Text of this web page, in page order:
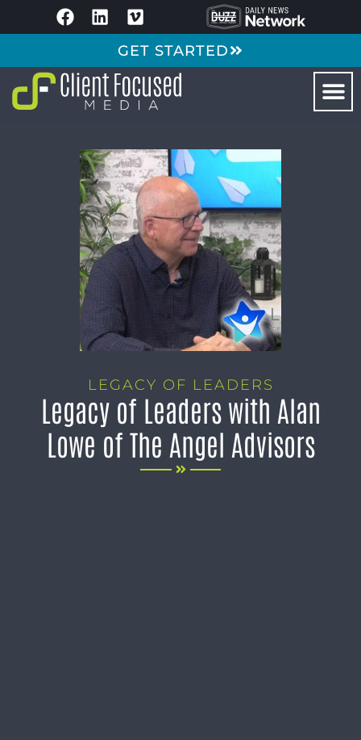
GET STARTED
LEGACY OF LEADERS
Legacy of Leaders with Alan
Lowe of The Angel Advisors